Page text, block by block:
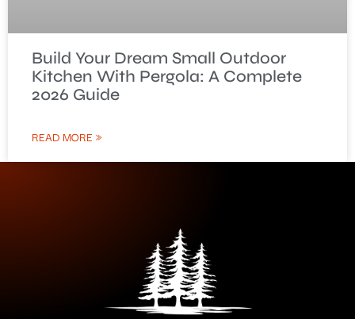
Build Your Dream Small Outdoor
Kitchen With Pergola: A Complete
2026 Guide
READ MORE »